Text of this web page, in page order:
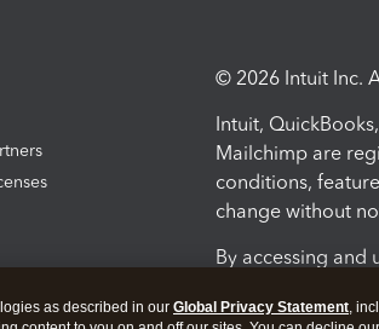
© 2026 Intuit Inc.
Intuit,
Mailchimp are
conditions,
change without
By accessing and
as described in our Global Privacy Statement,